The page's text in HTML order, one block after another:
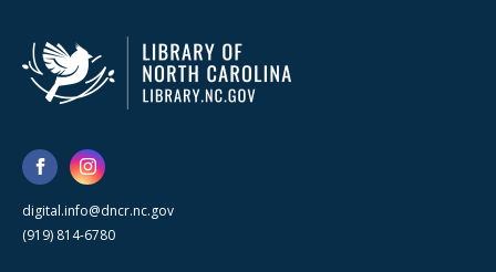
digital.info@dncr.nc.gov
(919) 814-6780